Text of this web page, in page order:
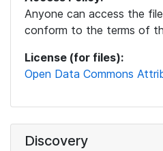
Anyone can access the
conform to the terms of
License (for files):
Open Data Commons
Discovery